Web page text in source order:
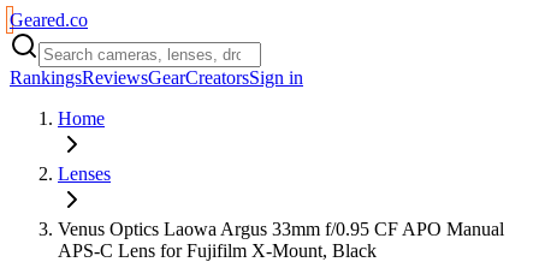
Geared.co
RankingsReviewsGearCreatorsSign in
Home
Lenses
Venus Optics Laowa Argus 33mm f/0.95 CF APO Manual
APS-C Lens for Fujifilm X-Mount, Black